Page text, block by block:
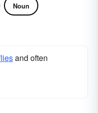
Noun
and often